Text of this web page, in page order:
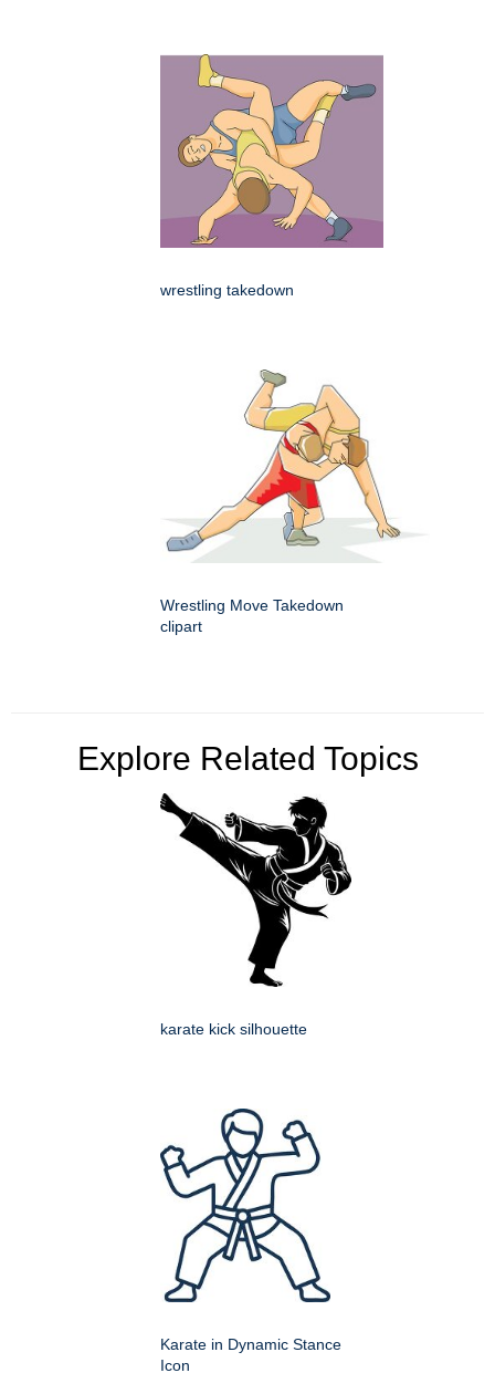
wrestling takedown
Wrestling Move Takedown
clipart
Explore Related Topics
karate kick silhouette
Karate in Dynamic Stance
Icon